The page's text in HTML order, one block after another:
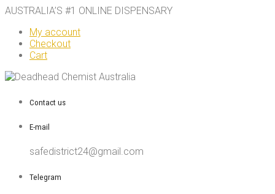
AUSTRALIA’S #1 ONLINE DISPENSARY
My account
Checkout
Cart
Contact us
E-mail
safedistrict24@gmail.com
Telegram